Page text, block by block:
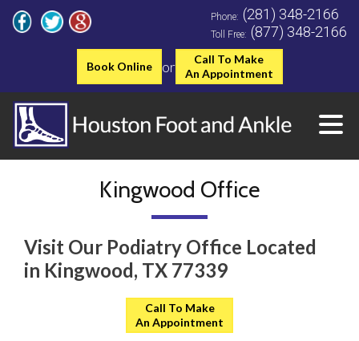
Book Online or
Call To Make
An Appointment
Phone: (281) 348-2166
Toll Free: (877) 348-2166
Kingwood Office
Visit Our Podiatry Office Located
in Kingwood, TX 77339
Call To Make
An Appointment